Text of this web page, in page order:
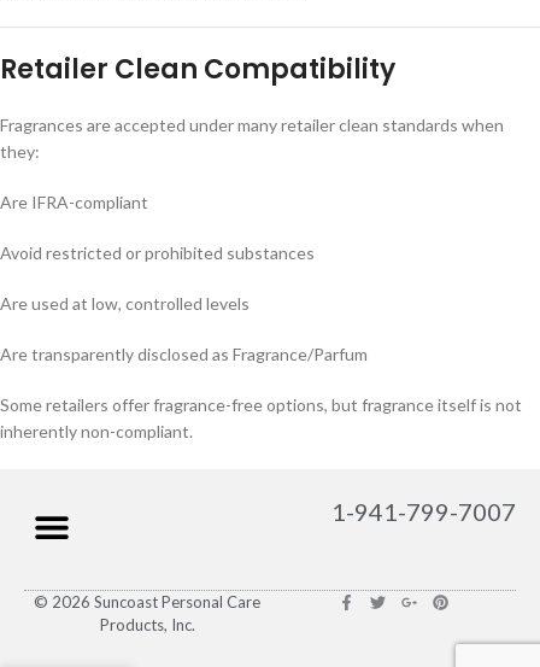
Retailer Clean Compatibility
Fragrances are accepted under many retailer clean standards when
they:
Are IFRA-compliant
Avoid restricted or prohibited substances
Are used at low, controlled levels
Are transparently disclosed as Fragrance/Parfum
Some retailers offer fragrance-free options, but fragrance itself is not
inherently non-compliant.
1-941-799-7007
© 2026 Suncoast Personal Care
Products, Inc.